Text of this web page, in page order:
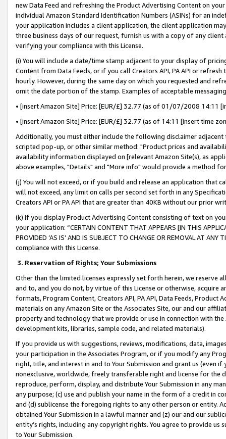
new Data Feed and refreshing the Product Advertising Content on
individual Amazon Standard Identification Numbers (ASINs) for an
your application includes a client application, the client application
three business days of our request, furnish us with a copy of any
verifying your compliance with this License.
(i) You will include a date/time stamp adjacent to your display of
Content from Data Feeds, or if you call Creators API, PA API or
hourly. However, during the same day on which you requested and
omit the date portion of the stamp. Examples of acceptable
• [insert Amazon Site] Price: [EUR/£] 32.77 (as of 01/07/2008 14:11
• [insert Amazon Site] Price: [EUR/£] 32.77 (as of 14:11 [insert time
Additionally, you must either include the following disclaimer
scripted pop-up, or other similar method: "Product prices and
availability information displayed on [relevant Amazon Site(s), as
above examples, "Details" and "More info" would provide a method
(j) You will not exceed, or if you build and release an application that
will not exceed, any limit on calls per second set forth in any
Creators API or PA API that are greater than 40KB without our prior
(k) If you display Product Advertising Content consisting of text on
your application: “CERTAIN CONTENT THAT APPEARS [IN THIS
PROVIDED ‘AS IS’ AND IS SUBJECT TO CHANGE OR REMOVAL AT
compliance with this License.
3. Reservation of Rights; Your Submissions
Other than the limited licenses expressly set forth herein, we
and to, and you do not, by virtue of this License or otherwise, acquire
formats, Program Content, Creators API, PA API, Data Feeds,
materials on any Amazon Site or the Associates Site, our and our
property and technology that we provide or use in connection with
development kits, libraries, sample code, and related materials).
If you provide us with suggestions, reviews, modifications, data,
your participation in the Associates Program, or if you modify any
right, title, and interest in and to Your Submission and grant us (even
nonexclusive, worldwide, freely transferable right and license for
reproduce, perform, display, and distribute Your Submission in any
any purpose; (c) use and publish your name in the form of a credit in
and (d) sublicense the foregoing rights to any other person or entity.
obtained Your Submission in a lawful manner and (z) our and our
entity’s rights, including any copyright rights. You agree to provide us
to Your Submission.